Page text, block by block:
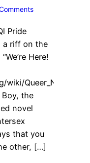
Pride
a riff on the
Here!
Queer_Nation.]
Boy, the
novel
that you
other, […]